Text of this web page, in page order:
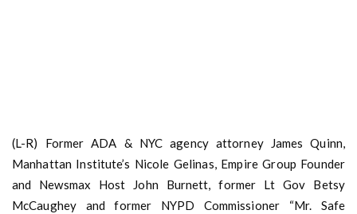
(L-R) Former ADA & NYC agency attorney James Quinn,
Manhattan Institute’s Nicole Gelinas, Empire Group Founder
and Newsmax Host John Burnett, former Lt Gov Betsy
McCaughey and former NYPD Commissioner “Mr. Safe